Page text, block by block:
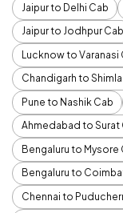
Jaipur to Delhi Cab
Jaipur to Jodhpur Cab
Lucknow to Varanasi
Chandigarh to
Pune to Nashik Cab
Ahmedabad to Surat
Bengaluru to Mysore
Bengaluru to
Chennai to